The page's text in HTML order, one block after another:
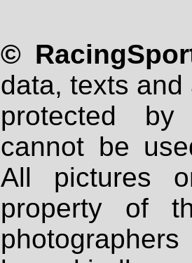
©
data, texts
protected
cannot be
All pictures
property of